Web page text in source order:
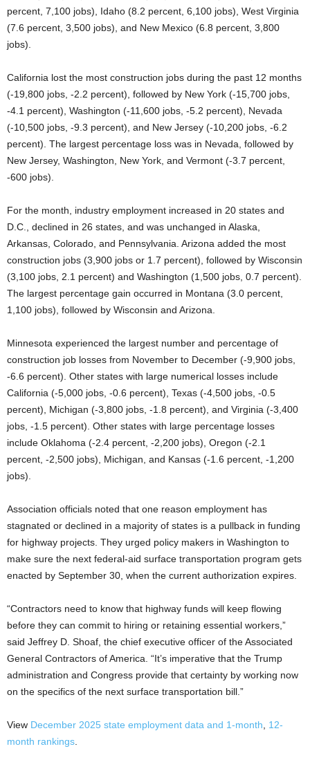
percent, 7,100 jobs), Idaho (8.2 percent, 6,100 jobs), West Virginia
(7.6 percent, 3,500 jobs), and New Mexico (6.8 percent, 3,800
jobs).
California lost the most construction jobs during the past 12 months
(-19,800 jobs, -2.2 percent), followed by New York (-15,700 jobs,
-4.1 percent), Washington (-11,600 jobs, -5.2 percent), Nevada
(-10,500 jobs, -9.3 percent), and New Jersey (-10,200 jobs, -6.2
percent). The largest percentage loss was in Nevada, followed by
New Jersey, Washington, New York, and Vermont (-3.7 percent,
-600 jobs).
For the month, industry employment increased in 20 states and
D.C., declined in 26 states, and was unchanged in Alaska,
Arkansas, Colorado, and Pennsylvania. Arizona added the most
construction jobs (3,900 jobs or 1.7 percent), followed by Wisconsin
(3,100 jobs, 2.1 percent) and Washington (1,500 jobs, 0.7 percent).
The largest percentage gain occurred in Montana (3.0 percent,
1,100 jobs), followed by Wisconsin and Arizona.
Minnesota experienced the largest number and percentage of
construction job losses from November to December (-9,900 jobs,
-6.6 percent). Other states with large numerical losses include
California (-5,000 jobs, -0.6 percent), Texas (-4,500 jobs, -0.5
percent), Michigan (-3,800 jobs, -1.8 percent), and Virginia (-3,400
jobs, -1.5 percent). Other states with large percentage losses
include Oklahoma (-2.4 percent, -2,200 jobs), Oregon (-2.1
percent, -2,500 jobs), Michigan, and Kansas (-1.6 percent, -1,200
jobs).
Association officials noted that one reason employment has
stagnated or declined in a majority of states is a pullback in funding
for highway projects. They urged policy makers in Washington to
make sure the next federal-aid surface transportation program gets
enacted by September 30, when the current authorization expires.
“Contractors need to know that highway funds will keep flowing
before they can commit to hiring or retaining essential workers,”
said Jeffrey D. Shoaf, the chief executive officer of the Associated
General Contractors of America. “It’s imperative that the Trump
administration and Congress provide that certainty by working now
on the specifics of the next surface transportation bill.”
View December 2025 state employment data and 1-month
12-
month rankings